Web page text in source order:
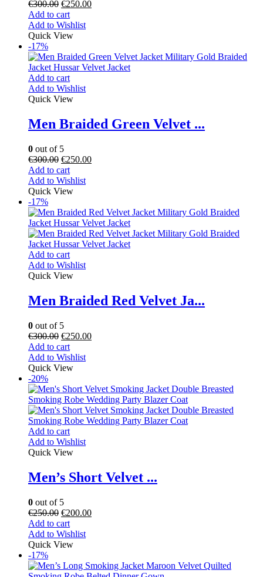
€300.00 €250.00
Add to cart
Add to Wishlist
Quick View
-17%
Add to cart
Add to Wishlist
Quick View
Men Braided Green Velvet ...
0 out of 5
€300.00 €250.00
Add to cart
Add to Wishlist
Quick View
-17%
Add to cart
Add to Wishlist
Quick View
Men Braided Red Velvet Ja...
0 out of 5
€300.00 €250.00
Add to cart
Add to Wishlist
Quick View
-20%
Add to cart
Add to Wishlist
Quick View
Men’s Short Velvet ...
0 out of 5
€250.00 €200.00
Add to cart
Add to Wishlist
Quick View
-17%